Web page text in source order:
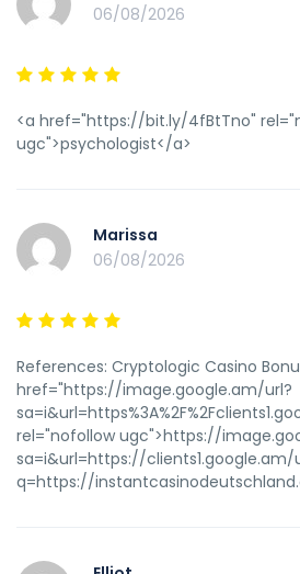
06/08/2026
<a href="https://bit.ly/4fBtTno"
ugc">psychologist</a>
Marissa
06/08/2026
References: Cryptologic Casino
href="https://image.google.am/url?
rel="nofollow ugc">https://
sa=i&url=https://clients1.google.am/
q=https://